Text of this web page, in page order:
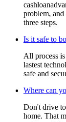
problem,
three steps.
Is it safe to
All process
lastest
safe and
Where can
Don't drive
home. That